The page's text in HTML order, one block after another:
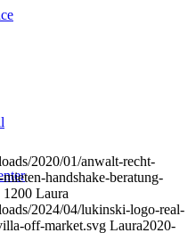
2020/01/anwalt-recht-
handshake-beratung-
1200 Laura
2024/04/lukinski-logo-real-
off-market.svg Laura2020-